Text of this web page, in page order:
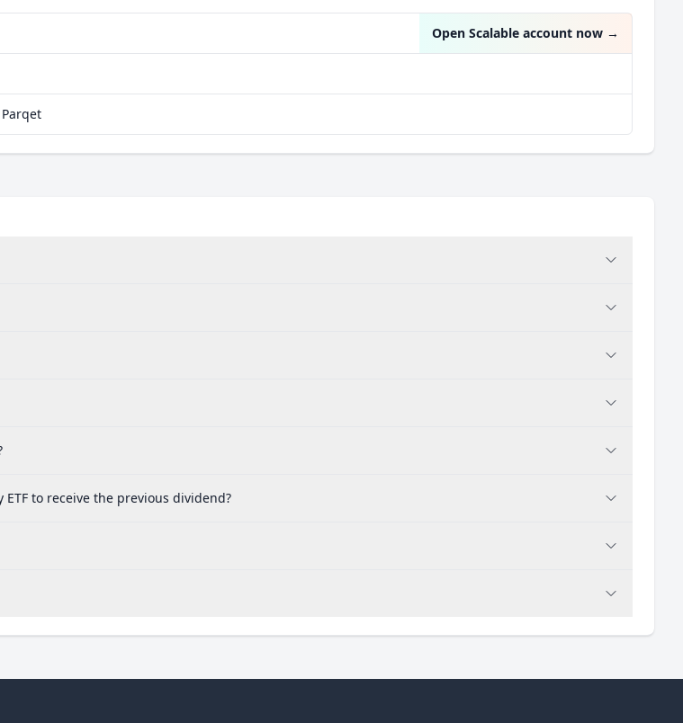
Open Scalable account now →
to receive the previous dividend?